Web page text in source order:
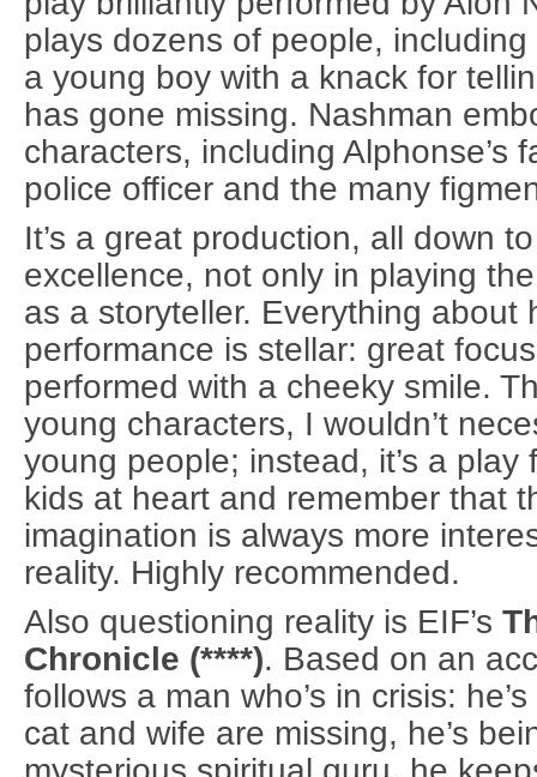
plays dozens of people,
a young boy with a knack for
has gone missing. Nashman
characters, including Alphonse’s
police officer and the many
It’s a great production, all down
excellence, not only in playing
as a storyteller. Everything about
performance is stellar: great
performed with a cheeky smile.
young characters, I wouldn’t
young people; instead, it’s a play
kids at heart and remember that
imagination is always more
reality. Highly recommended.
Also questioning reality is EIF’s
Chronicle (****). Based on an
follows a man who’s in crisis:
cat and wife are missing, he’s